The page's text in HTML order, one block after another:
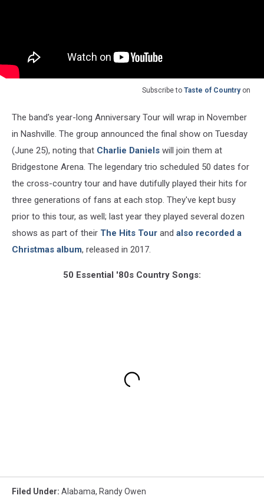
Subscribe to Taste of Countryon
The band's year-long Anniversary Tour will wrap in November
in Nashville. The group announced the final show on Tuesday
(June 25), noting that Charlie Daniels will join them at
Bridgestone Arena. The legendary trio scheduled 50 dates for
the cross-country tour and have dutifully played their hits for
three generations of fans at each stop. They've kept busy
prior to this tour, as well; last year they played several dozen
shows as part of their The Hits Tour and also recorded a
Christmas album, released in 2017.
50 Essential '80s Country Songs:
Filed Under: Alabama, Randy Owen